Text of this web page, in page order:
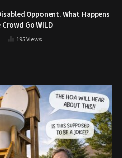
Opponent. What Happens
Go WILD
195Views